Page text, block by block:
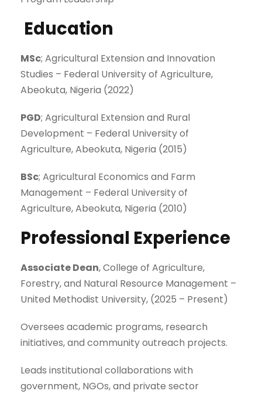
Education
MSc; Agricultural Extension and Innovation
Studies – Federal University of Agriculture,
Abeokuta, Nigeria (2022)
PGD; Agricultural Extension and Rural
Development – Federal University of
Agriculture, Abeokuta, Nigeria (2015)
BSc; Agricultural Economics and Farm
Management – Federal University of
Agriculture, Abeokuta, Nigeria (2010)
Professional Experience
Associate Dean, College of Agriculture,
Forestry, and Natural Resource Management –
United Methodist University, (2025 – Present)
Oversees academic programs, research
initiatives, and community outreach projects.
Leads institutional collaborations with
government, NGOs, and private sector